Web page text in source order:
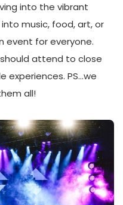
into the vibrant
music, food, art, or
event for everyone.
attend to close
PS…we
all!